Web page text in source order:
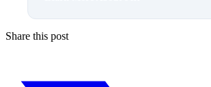
Share this post